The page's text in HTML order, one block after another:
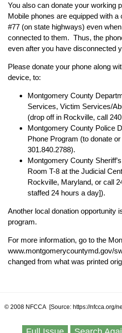
You also can donate your working
Mobile phones are equipped with
#77 (on state highways) even
connected to them. Thus, the
even after you have disconnected
Please donate your phone along
device, to:
Montgomery County
Services, Victim Services/
(drop off in Rockville, call
Montgomery County Police
Phone Program (to donate
301.840.2788).
Montgomery County
Room T-8 at the Judicial
Rockville, Maryland, or call
staffed 24 hours a day]).
Another local donation opportunity
program.
For more information, go to the
www.montgomerycountymd.gov/
changed from what was printed
© 2008 NFCCA [Source: https://nfcca.org/